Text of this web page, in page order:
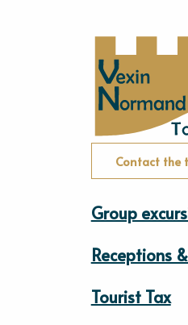
Contact the
Group
Receptions
Tourist Tax